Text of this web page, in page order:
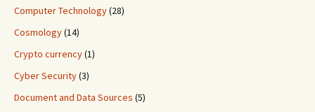
Computer Technology(28)
Cosmology(14)
Crypto currency(1)
Cyber Security(3)
Document and Data Sources (5)